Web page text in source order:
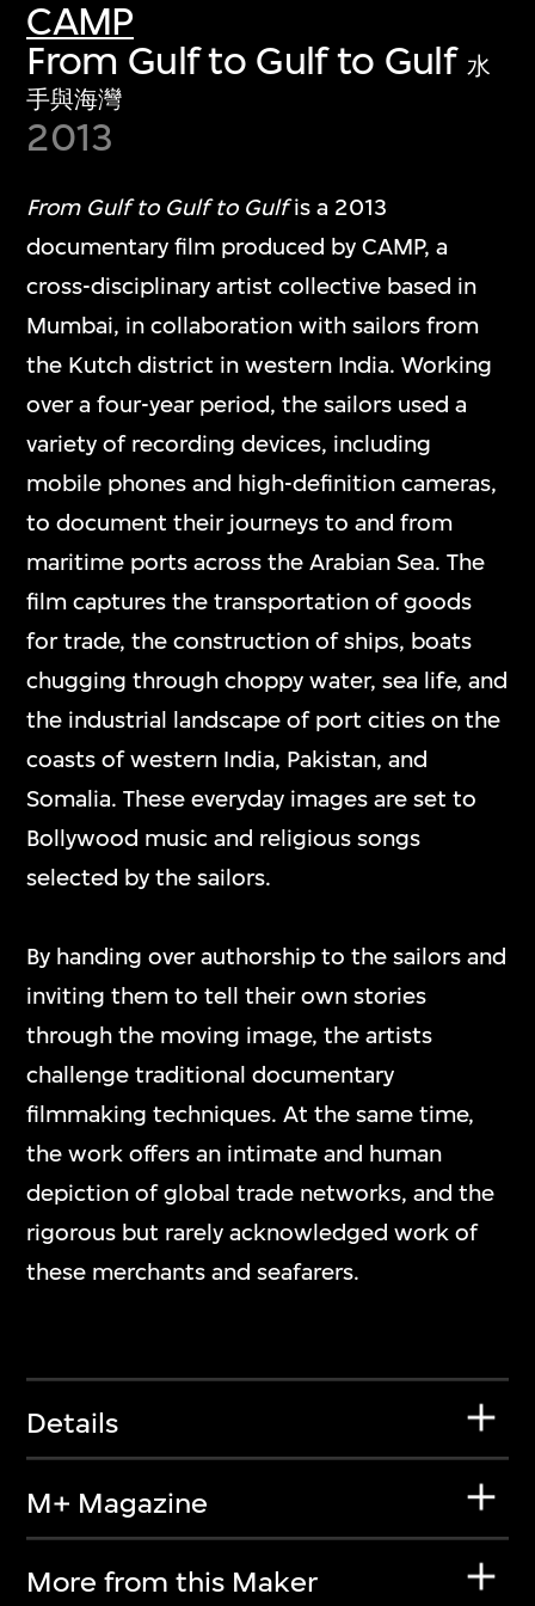
CAMP
From Gulf to Gulf to Gulf 水
手與海灣
2013
From Gulf to Gulf to Gulfis a 2013
documentary film produced by CAMP, a
cross-disciplinary artist collective based in
Mumbai, in collaboration with sailors from
the Kutch district in western India. Working
over a four-year period, the sailors used a
variety of recording devices, including
mobile phones and high-definition cameras,
to document their journeys to and from
maritime ports across the Arabian Sea. The
film captures the transportation of goods
for trade, the construction of ships, boats
chugging through choppy water, sea life, and
the industrial landscape of port cities on the
coasts of western India, Pakistan, and
Somalia. These everyday images are set to
Bollywood music and religious songs
selected by the sailors.
By handing over authorship to the sailors and
inviting them to tell their own stories
through the moving image, the artists
challenge traditional documentary
filmmaking techniques. At the same time,
the work offers an intimate and human
depiction of global trade networks, and the
rigorous but rarely acknowledged work of
these merchants and seafarers.
Details
M+ Magazine
More from this Maker